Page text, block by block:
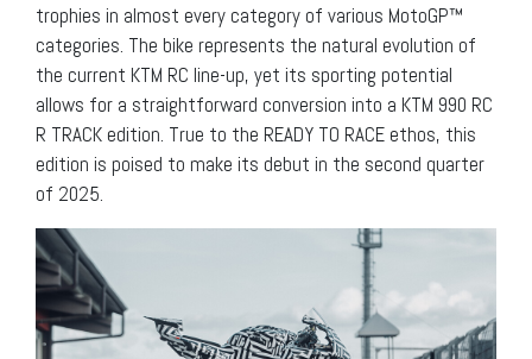
trophies in almost every category of various MotoGP™
categories. The bike represents the natural evolution of
the current KTM RC line-up, yet its sporting potential
allows for a straightforward conversion into a KTM 990 RC
R TRACK edition. True to the READY TO RACE ethos, this
edition is poised to make its debut in the second quarter
of 2025.